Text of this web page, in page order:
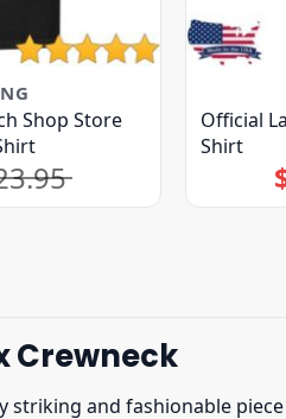
Shop Store
Official
Shirt
Crewneck
striking and fashionable